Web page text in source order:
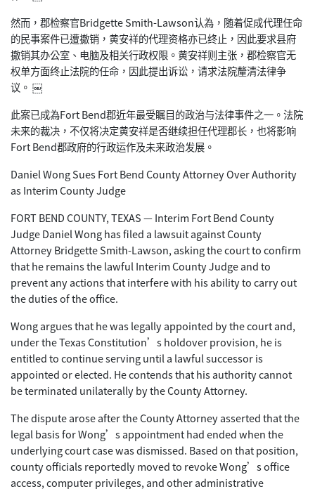
然而，郡检察官Bridgette Smith-Lawson认為，随着促成代理任命
的民事案件已遭撤销，黄安祥的代理资格亦已终止，因此要求县府
撤销其办公室、电脑及相关行政权限。黄安祥则主张，郡检察官无
权单方面终止法院的任命，因此提出诉讼，请求法院釐清法律争
议。 ￼
此案已成為Fort Bend郡近年最受瞩目的政治与法律事件之一。法院
未来的裁决， 不仅将决定黄安祥是否继续担任代理郡长，也将影响
Fort Bend郡政府的行政运作及未来政治发展。
Daniel Wong Sues Fort Bend County Attorney Over Authority
as Interim County Judge
FORT BEND COUNTY, TEXAS — Interim Fort Bend County
Judge Daniel Wong has filed a lawsuit against County
Attorney Bridgette Smith-Lawson, asking the court to confirm
that he remains the lawful Interim County Judge and to
prevent any actions that interfere with his ability to carry out
the duties of the office.
Wong argues that he was legally appointed by the court and,
under the Texas Constitution’s holdover provision, he is
entitled to continue serving until a lawful successor is
appointed or elected. He contends that his authority cannot
be terminated unilaterally by the County Attorney.
The dispute arose after the County Attorney asserted that the
legal basis for Wong’s appointment had ended when the
underlying court case was dismissed. Based on that position,
county officials reportedly moved to revoke Wong’s office
access, computer privileges, and other administrative